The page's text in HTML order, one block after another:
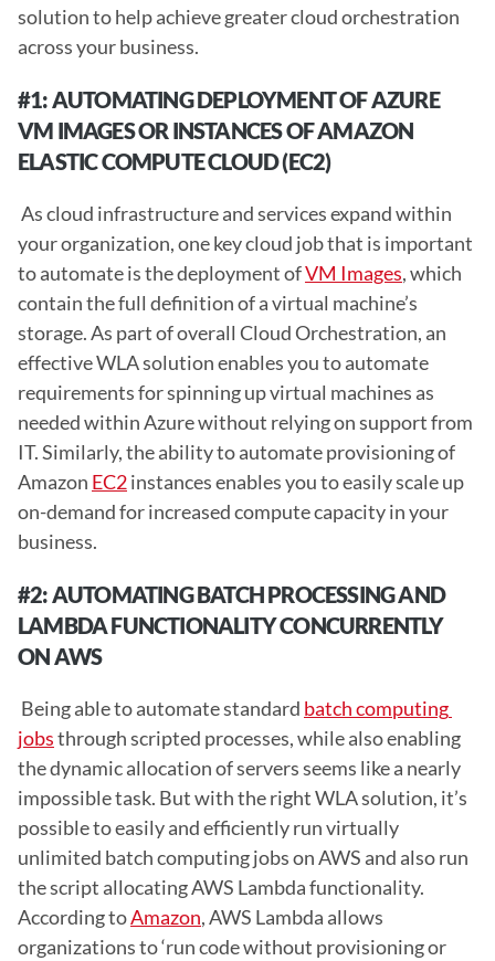
solution to help achieve greater cloud orchestration
across your business.
#1: AUTOMATING DEPLOYMENT OF AZURE
VM IMAGES OR INSTANCES OF AMAZON
ELASTIC COMPUTE CLOUD (EC2)
your organization, one key cloud job that is important
to automate is the deployment of VM Images, which
contain the full definition of a virtual machine’s
storage. As part of overall Cloud Orchestration, an
effective WLA solution enables you to automate
requirements for spinning up virtual machines as
needed within Azure without relying on support from
IT. Similarly, the ability to automate provisioning of
Amazon EC2 instances enables you to easily scale up
on-demand for increased compute capacity in your
business.
#2: AUTOMATING BATCH PROCESSING AND
LAMBDA FUNCTIONALITY CONCURRENTLY
ON AWS
Being able to automate standard batch computing
jobs through scripted processes, while also enabling
the dynamic allocation of servers seems like a nearly
impossible task. But with the right WLA solution, it’s
possible to easily and efficiently run virtually
unlimited batch computing jobs on AWS and also run
the script allocating AWS Lambda functionality.
According to Amazon, AWS Lambda allows
organizations to ‘run code without provisioning or